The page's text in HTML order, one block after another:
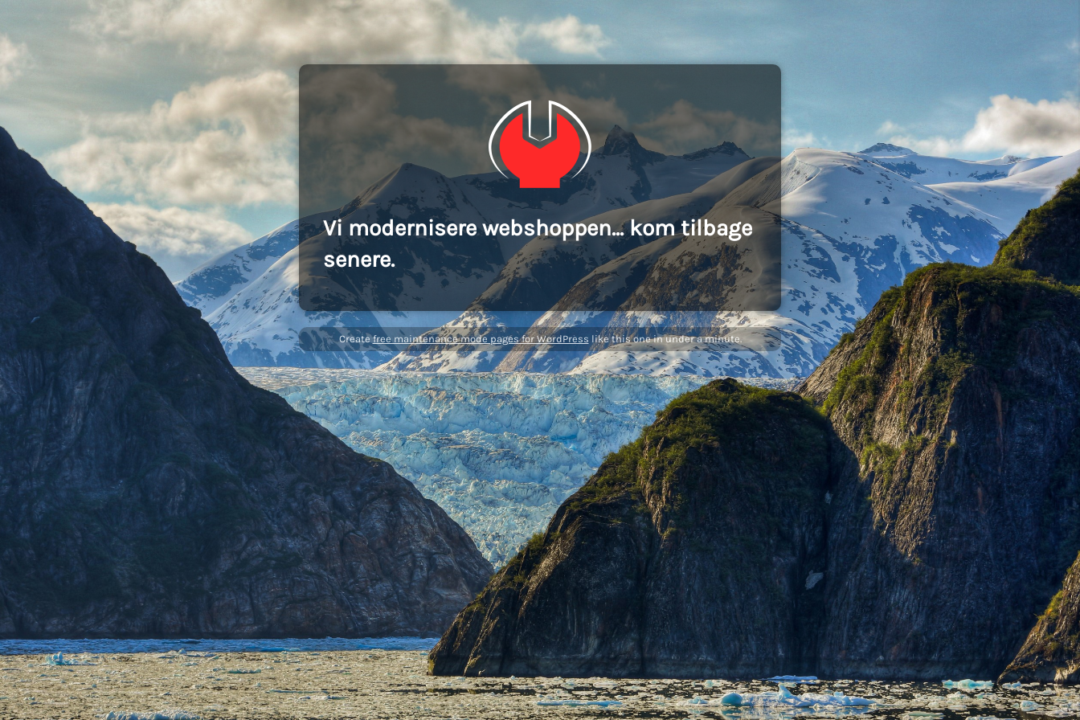
Vi modernisere webshoppen... kom tilbage
senere.
Createfree maintenance mode pages for WordPress like this one in under a minute.